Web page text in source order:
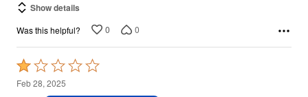
Show details
Was this helpful? 0 0
Rated
1
Feb 28, 2025